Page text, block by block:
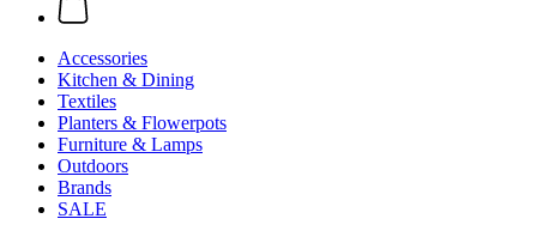
Accessories
Kitchen & Dining
Textiles
Planters & Flowerpots
Furniture & Lamps
Outdoors
Brands
SALE